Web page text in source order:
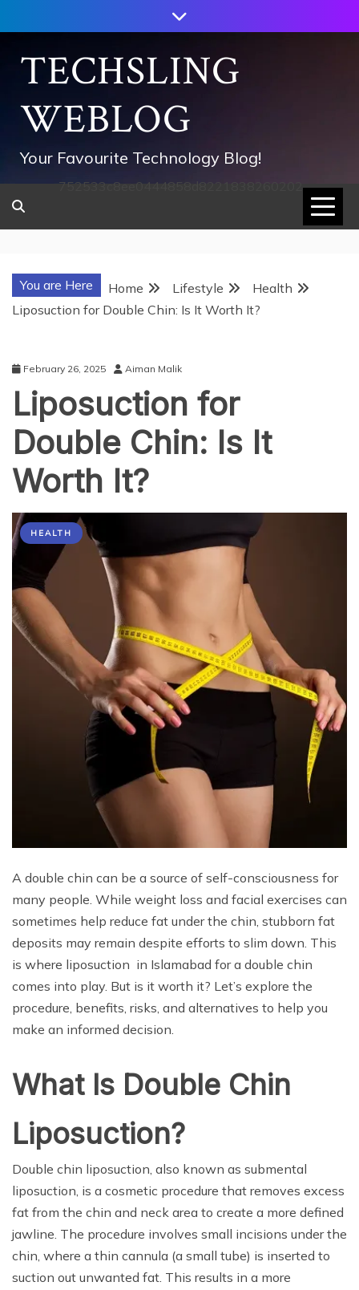
to
contentTECHSLING
WEBLOG
Your Favourite Technology Blog!
752533c8ee0444858d8221838260202
You are Here Home Lifestyle
Health
Liposuction for Double Chin: Is It Worth It?
February 26, 2025 Aiman Malik
Liposuction for
Double Chin: Is It
Worth It?
HEALTH
A double chin can be a source of self-consciousness for
many people. While weight loss and facial exercises can
sometimes help reduce fat under the chin, stubborn fat
deposits may remain despite efforts to slim down. This
is where liposuction in Islamabad for a double chin
comes into play. But is it worth it? Let’s explore the
procedure, benefits, risks, and alternatives to help you
make an informed decision.
What Is Double Chin
Liposuction?
Double chin liposuction, also known as submental
liposuction, is a cosmetic procedure that removes excess
fat from the chin and neck area to create a more defined
jawline. The procedure involves small incisions under the
chin, where a thin cannula (a small tube) is inserted to
suction out unwanted fat. This results in a more